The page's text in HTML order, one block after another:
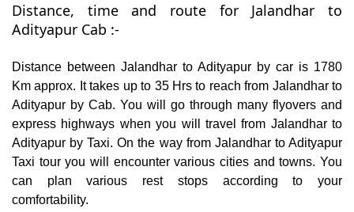
Distance, time and route for Jalandhar to
Adityapur Cab :-
Distance between Jalandhar to Adityapur by car is 1780
Km approx. It takes up to 35 Hrs to reach from Jalandhar to
Adityapur by Cab. You will go through many flyovers and
express highways when you will travel from Jalandhar to
Adityapur by Taxi. On the way from Jalandhar to Adityapur
Taxi tour you will encounter various cities and towns. You
can plan various rest stops according to your
comfortability.